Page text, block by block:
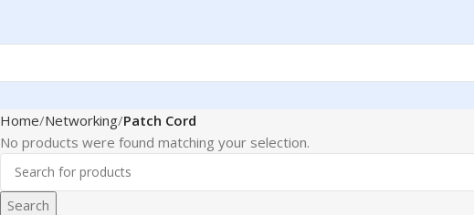
Home Networking Patch Cord
No products were found matching your selection.
Search